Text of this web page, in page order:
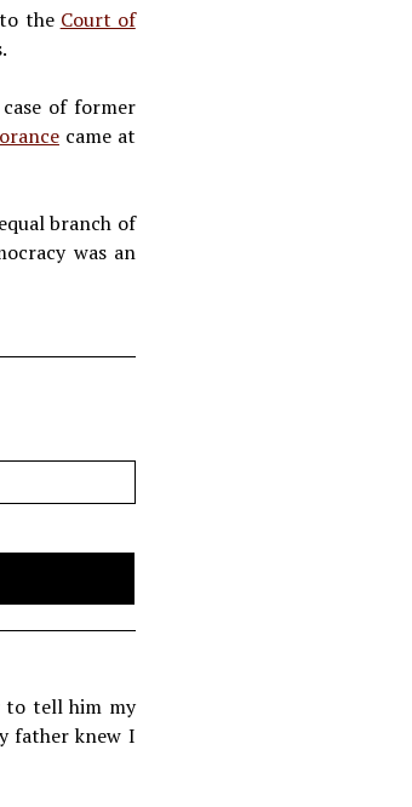
the Court of
of former
came at
branch of
was an
to tell him my
father knew I